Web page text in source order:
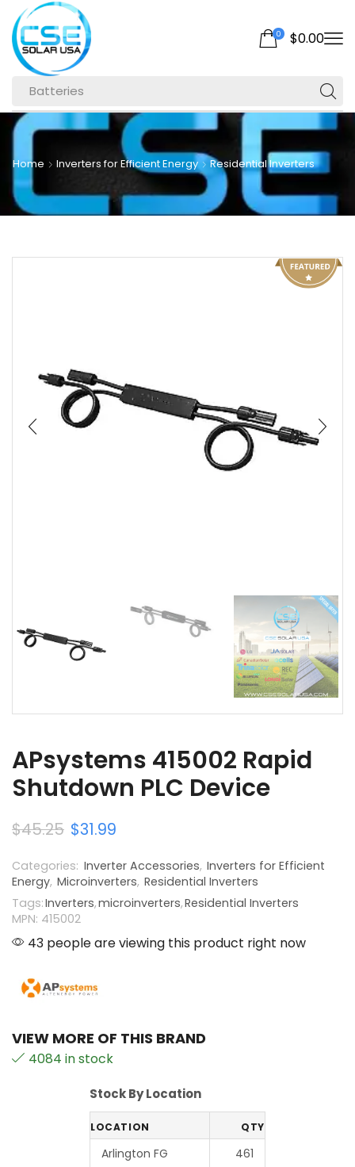
Batteries
0 $0.00
Home Inverters for Efficient Energy Residential Inverters
APsystems 415002 Rapid
Shutdown PLC Device
$45.25 $31.99
Categories: Inverter Accessories, Inverters for Efficient
Energy, Microinverters, Residential Inverters
Tags:Inverters,microinverters,Residential Inverters
MPN: 415002
43 people are viewing this product right now
VIEW MORE OF THIS BRAND
4084 in stock
Stock By Location
LOCATION QTY
Arlington FG 461